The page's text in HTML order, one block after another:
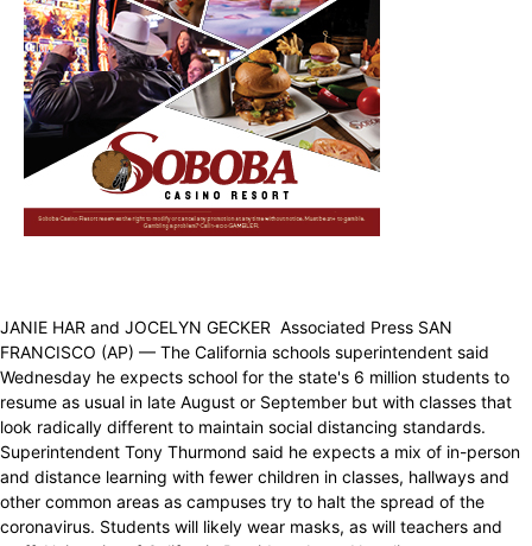
JANIE HAR and JOCELYN GECKER Associated Press SAN
FRANCISCO (AP) — The California schools superintendent said
Wednesday he expects school for the state's 6 million students to
resume as usual in late August or September but with classes that
look radically different to maintain social distancing standards.
Superintendent Tony Thurmond said he expects a mix of in-person
and distance learning with fewer children in classes, hallways and
other common areas as campuses try to halt the spread of the
coronavirus. Students will likely wear masks, as will teachers and